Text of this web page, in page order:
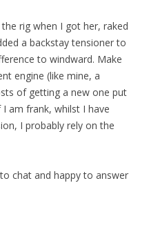
rig when I got her, raked
a backstay tensioner to
to windward. Make
engine (like mine, a
of getting a new one put
am frank, whilst I have
I probably rely on the
chat and happy to answer